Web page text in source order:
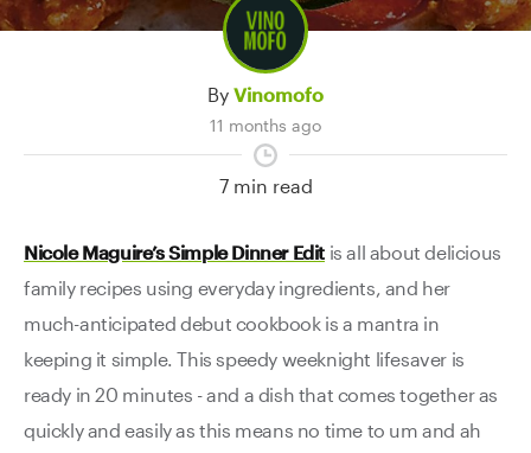
By Vinomofo
11 months ago
7 min read
Nicole Maguire’s Simple Dinner Edit is all about delicious
family recipes using everyday ingredients, and her
much-anticipated debut cookbook is a mantra in
keeping it simple. This speedy weeknight lifesaver is
ready in 20 minutes - and a dish that comes together as
quickly and easily as this means no time to um and ah